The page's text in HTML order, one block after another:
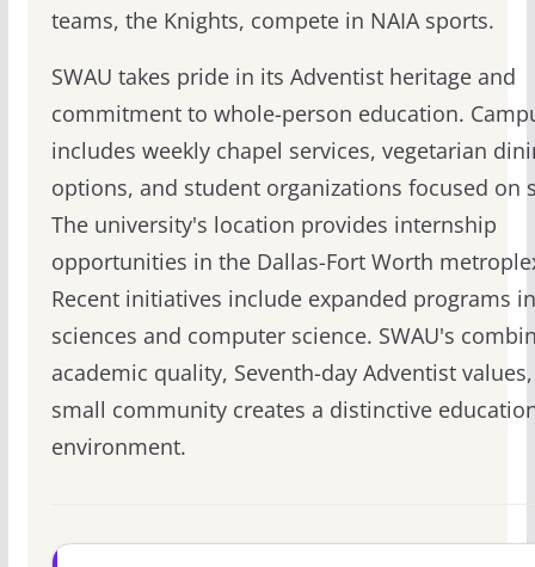
teams, the Knights, compete in NAIA sports.
SWAU takes pride in its Adventist heritage and
commitment to whole-person education.
includes weekly chapel services, vegetarian
options, and student organizations focused on
The university's location provides internship
opportunities in the Dallas-Fort Worth
Recent initiatives include expanded programs
sciences and computer science. SWAU's
academic quality, Seventh-day Adventist
small community creates a distinctive
environment.